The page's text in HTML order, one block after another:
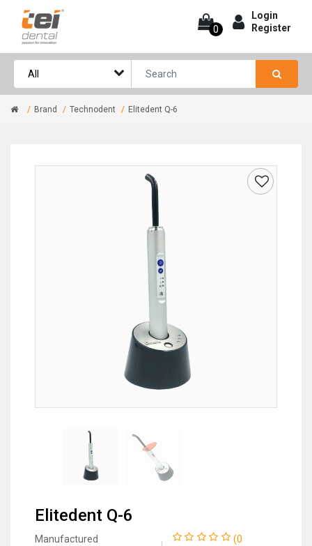
0
Login
Register
Brand Technodent Elitedent Q-6
Elitedent Q-6
Manufactured
(0